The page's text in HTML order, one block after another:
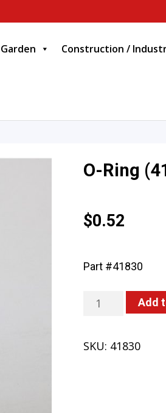
Construction /
O-Ring
$0.52
Part #41830
419,
Add
SKU: 41830